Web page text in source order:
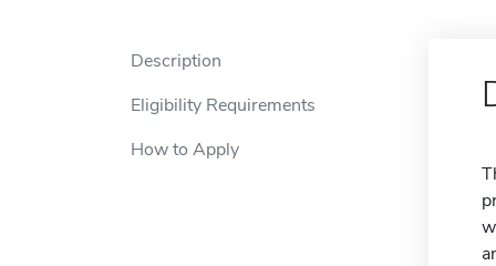
Description
Eligibility Requirements
How to Apply